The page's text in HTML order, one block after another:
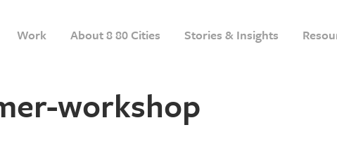
Work About 8 80 Cities Stories & Insights
workshop